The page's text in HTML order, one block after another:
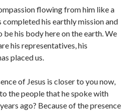
flowing from him like a
completed his earthly mission and
his body here on the earth. We
his representatives, his
placed us.
of Jesus is closer to you now,
the people that he spoke with
ago? Because of the presence